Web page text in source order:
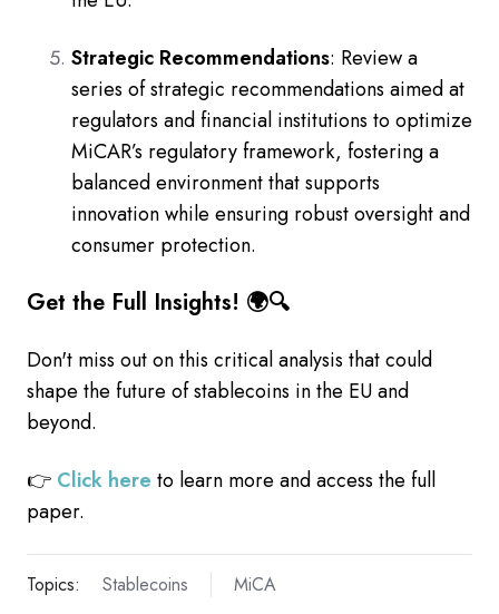
Strategic Recommendations: Review a
series of strategic recommendations aimed at
regulators and financial institutions to optimize
MiCAR’s regulatory framework, fostering a
balanced environment that supports
innovation while ensuring robust oversight and
consumer protection.
Get the Full Insights! 🌍🔍
Don't miss out on this critical analysis that could
shape the future of stablecoins in the EU and
beyond.
👉 Click here to learn more and access the full
paper.
Topics: Stablecoins MiCA